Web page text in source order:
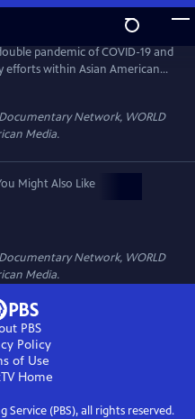
pandemic of COVID-19 and
efforts within Asian American
moments of joy, resilience, and
the complexities of Asian
Network, WORLD
Media.
Might Also Like
Network, WORLD
Media.
PBS
Policy
of Use
Home
Service (PBS), all rights reserved.